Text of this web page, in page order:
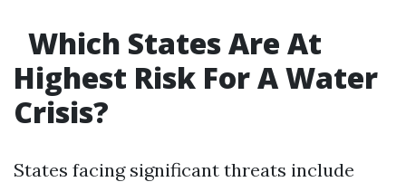
Which States Are At
Highest Risk For A Water
Crisis?
States facing significant threats include